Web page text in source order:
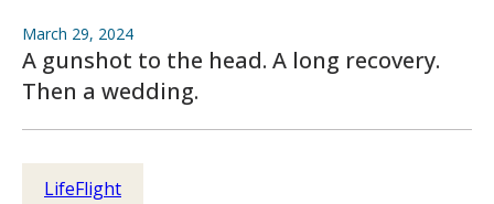
March 29, 2024
A gunshot to the head. A long recovery.
Then a wedding.
LifeFlight